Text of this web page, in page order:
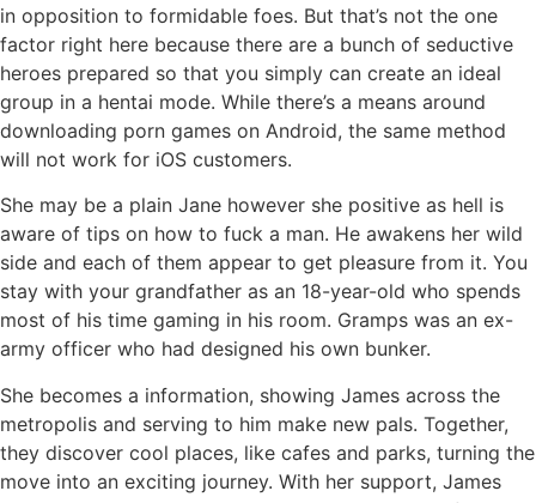
in opposition to formidable foes. But that’s not the one
factor right here because there are a bunch of seductive
heroes prepared so that you simply can create an ideal
group in a hentai mode. While there’s a means around
downloading porn games on Android, the same method
will not work for iOS customers.
She may be a plain Jane however she positive as hell is
aware of tips on how to fuck a man. He awakens her wild
side and each of them appear to get pleasure from it. You
stay with your grandfather as an 18-year-old who spends
most of his time gaming in his room. Gramps was an ex-
army officer who had designed his own bunker.
She becomes a information, showing James across the
metropolis and serving to him make new pals. Together,
they discover cool places, like cafes and parks, turning the
move into an exciting journey. With her support, James